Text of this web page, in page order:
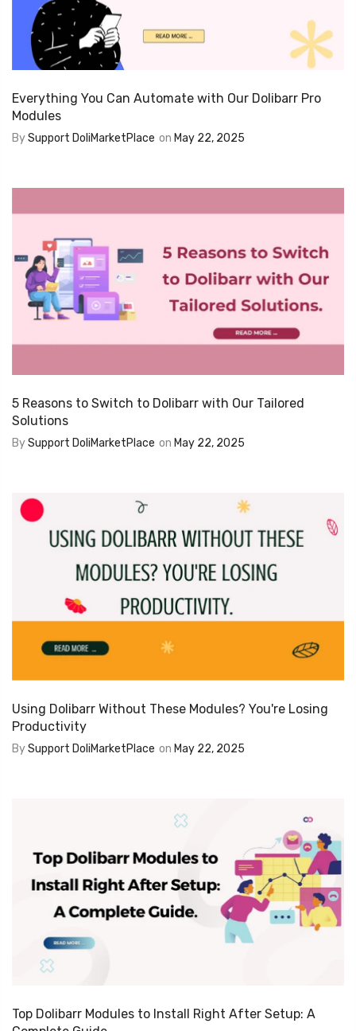
Everything You Can Automate with Our Dolibarr Pro
Modules
BySupport DoliMarketPlace on May 22, 2025
5 Reasons to Switch to Dolibarr with Our Tailored
Solutions
BySupport DoliMarketPlace on May 22, 2025
Using Dolibarr Without These Modules? You're Losing
Productivity
BySupport DoliMarketPlace on May 22, 2025
Top Dolibarr Modules to Install Right After Setup: A